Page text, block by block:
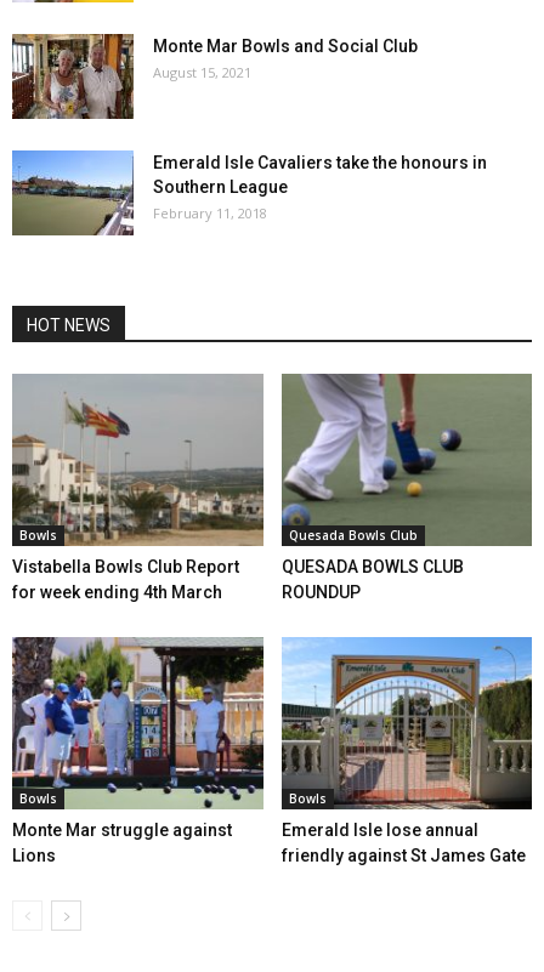
Monte Mar Bowls and Social Club
August 15, 2021
Emerald Isle Cavaliers take the honours in
Southern League
February 11, 2018
HOT NEWS
Bowls
Vistabella Bowls Club Report
for week ending 4th March
Quesada Bowls Club
QUESADA BOWLS CLUB
ROUNDUP
Bowls
Monte Mar struggle against
Lions
Bowls
Emerald Isle lose annual
friendly against St James Gate